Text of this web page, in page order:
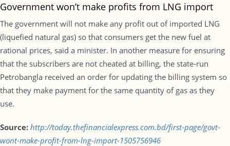
Government won’t make profits from LNG import
The government will not make any profit out of imported LNG
(liquefied natural gas) so that consumers get the new fuel at
rational prices, said a minister. In another measure for ensuring
that the subscribers are not cheated at billing, the state-run
Petrobangla received an order for updating the billing system so
that they make payment for the same quantity of gas as they
use.
Source: http://today.thefinancialexpress.com.bd/first-page/govt-
wont-make-profit-from-lng-import-1505756946